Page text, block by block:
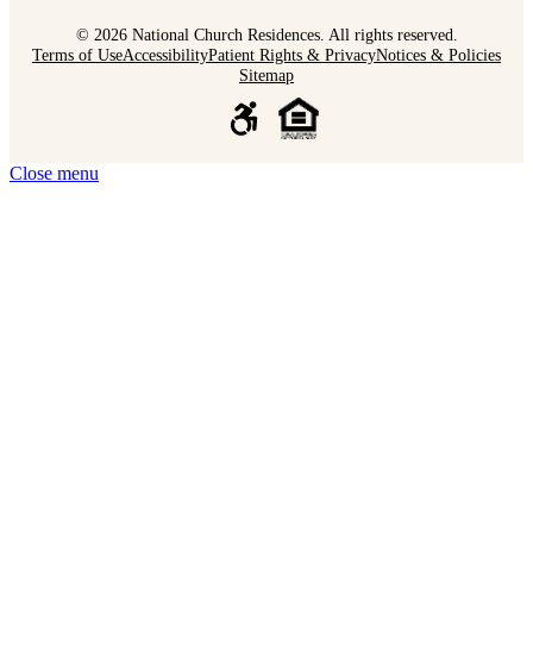
© 2026 National Church Residences. All rights reserved.
Terms of UseAccessibilityPatient Rights & PrivacyNotices & Policies
Sitemap
Close menu